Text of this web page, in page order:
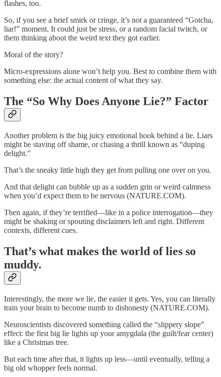
flashes, too.
So, if you see a brief smirk or cringe, it’s not a guaranteed “Gotcha,
liar!” moment. It could just be stress, or a random facial twitch, or
them thinking about the weird text they got earlier.
Moral of the story?
Micro-expressions alone won’t help you. Best to combine them with
something else: the actual content of what they say.
The “So Why Does Anyone Lie?” Factor
Another problem is the big juicy emotional hook behind a lie. Liars
might be staving off shame, or chasing a thrill known as “duping
delight.”
That’s the sneaky little high they get from pulling one over on you.
And that delight can bubble up as a sudden grin or weird calmness
when you’d expect them to be nervous (NATURE.COM).
Then again, if they’re terrified—like in a police interrogation—they
might be shaking or spouting disclaimers left and right. Different
contexts, different cues.
That’s what makes the world of lies so
muddy.
Interestingly, the more we lie, the easier it gets. Yes, you can literally
train your brain to become numb to dishonesty (NATURE.COM).
Neuroscientists discovered something called the “slippery slope”
effect: the first big lie lights up your amygdala (the guilt/fear center)
like a Christmas tree.
But each time after that, it lights up less—until eventually, telling a
big old whopper feels normal.